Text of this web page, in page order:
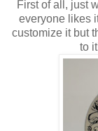
First of all, just
everyone likes
customize it but
to